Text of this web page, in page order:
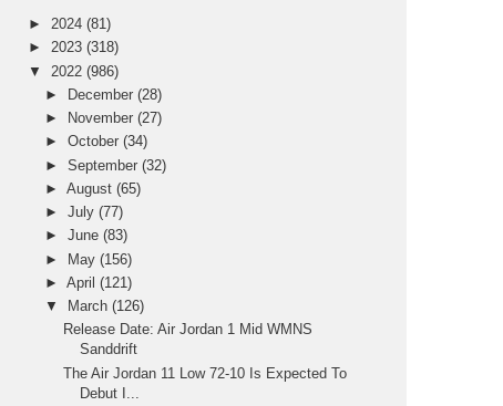
► 2024 (81)
► 2023 (318)
▼ 2022 (986)
►
December(28)
►
November(27)
►October(34)
►September(32)
►August(65)
►July(77)
►June(83)
► May(156)
►April(121)
▼
March(126)
Release Date: Air Jordan 1 Mid WMNS
Sanddrift
The Air Jordan 11 Low 72-10 Is Expected To
Debut I...